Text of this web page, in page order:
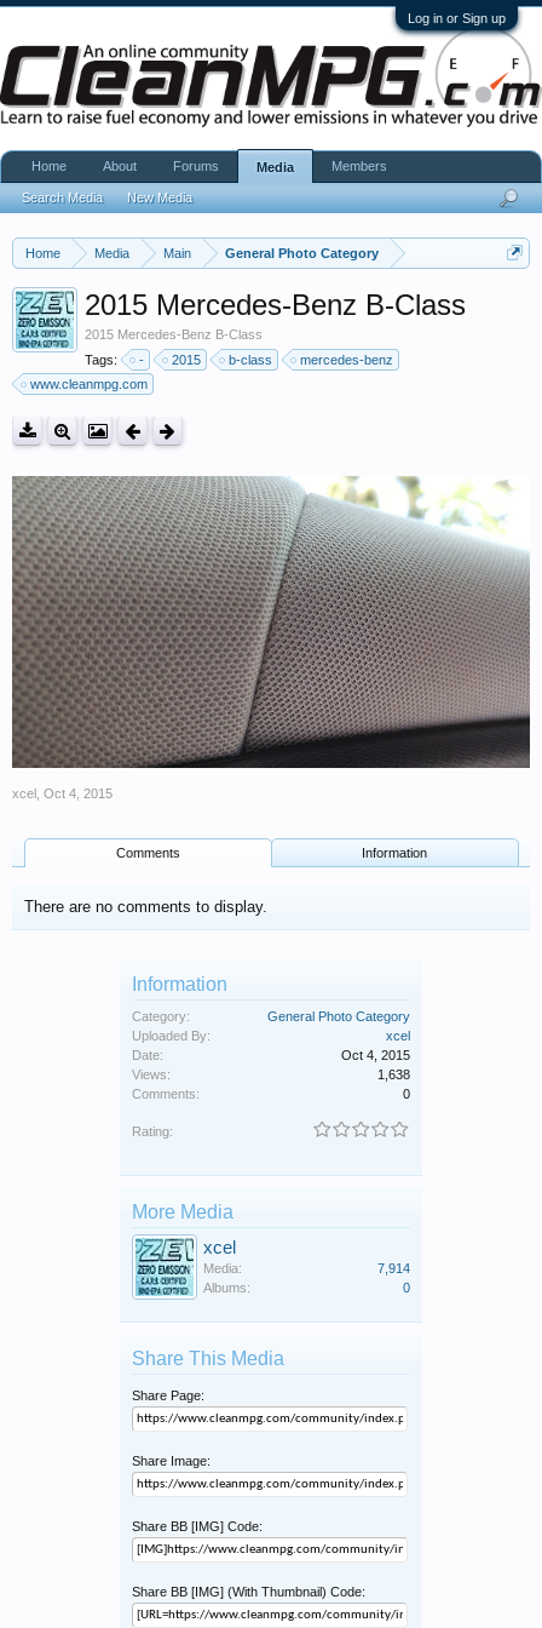
Log in or Sign up
Home Media Main General Photo Category
2015 Mercedes-Benz B-Class
2015 Mercedes-Benz B-Class
Tags:
- 2015 b-class
mercedes-benz
www.cleanmpg.com
xcel Oct 4, 2015
Comments Information
There are no comments to display.
Information
Category:
General Photo Category
Uploaded By:
xcel
Date:
Oct 4, 2015
Views:
1,638
Comments:
0
Rating:
More Media
xcel
Media:
7,914
Albums:
0
Share This Media
Share Page:
Share Image:
Share BB [IMG] Code:
Share BB [IMG] (With Thumbnail) Code:
Home About Forums Media
Search Media New Media
Members